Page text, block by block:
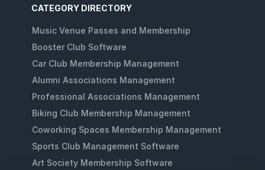
CATEGORY DIRECTORY
Music Venue Passes and Membership
Booster Club Software
Car Club Membership Management
Alumni Associations Management
Professional Associations Management
Biking Club Membership Management
Coworking Spaces Membership Management
Sports Club Management Software
Art Society Membership Software